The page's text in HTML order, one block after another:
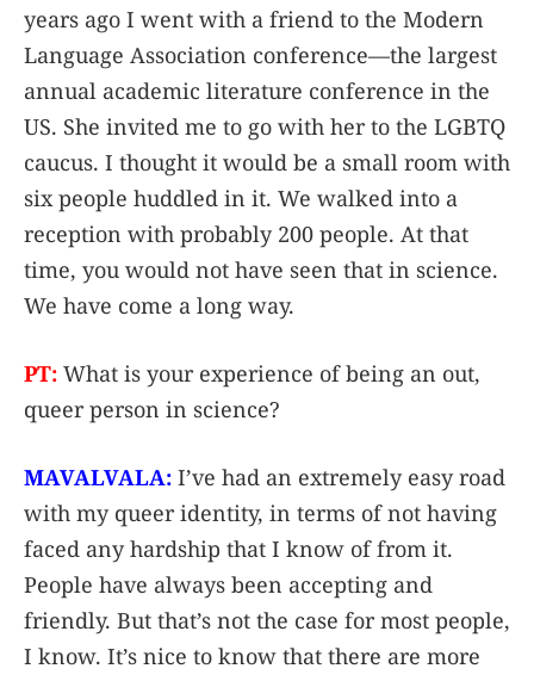
years ago I went with a friend to the Modern
Language Association conference—the largest
annual academic literature conference in the
US. She invited me to go with her to the LGBTQ
caucus. I thought it would be a small room with
six people huddled in it. We walked into a
reception with probably 200 people. At that
time, you would not have seen that in science.
We have come a long way.
PT: What is your experience of being an out,
queer person in science?
MAVALVALA: I’ve had an extremely easy road
with my queer identity, in terms of not having
faced any hardship that I know of from it.
People have always been accepting and
friendly. But that’s not the case for most people,
I know. It’s nice to know that there are more